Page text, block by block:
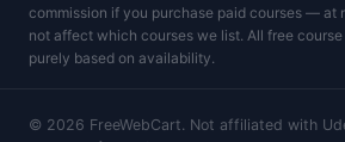
commission if you purchase paid courses — at
not affect which courses we list. All free
purely based on availability.
© 2026 FreeWebCart. Not affiliated with